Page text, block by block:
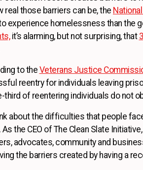
real those barriers can be, the
experience homelessness than the
it’s alarming, but not surprising, that
to the Veterans Justice
reentry for individuals leaving
third of reentering individuals do not
about the difficulties that people
the CEO of The Clean Slate
advocates, community and
the barriers created by having a